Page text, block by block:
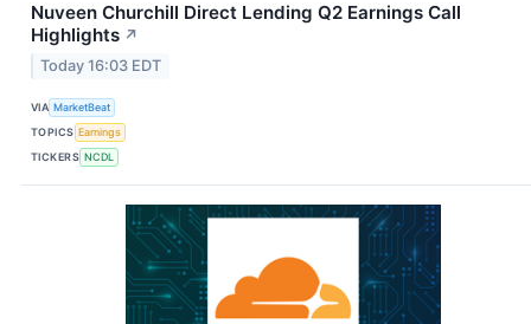
Nuveen Churchill Direct Lending Q2 Earnings Call
Highlights ↗
Today 16:03 EDT
VIA MarketBeat
TOPICS Earnings
TICKERS NCDL